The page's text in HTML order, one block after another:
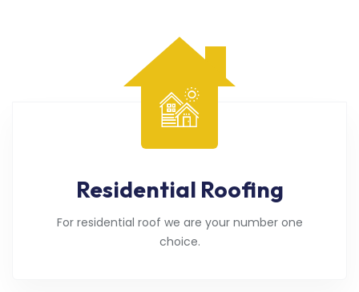
Residential Roofing
For residential roof we are your number one
choice.